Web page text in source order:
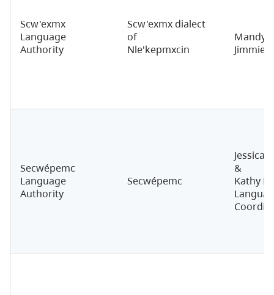
Scw'exmx
Language
Authority
Scw'exmx dialect
of
Nle'kepmxcin
Mandy
Jimmie
Secwépemc
Language
Authority
Secwépemc
Jessica
&
Kathy